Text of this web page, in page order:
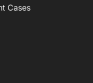
Cases